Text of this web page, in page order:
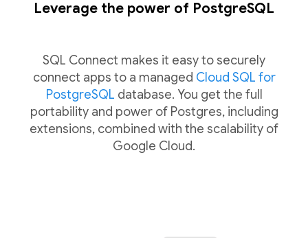
Leverage the power of PostgreSQL
SQL Connect makes it easy to securely
connect apps to a managed Cloud SQL for
PostgreSQL database. You get the full
portability and power of Postgres, including
extensions, combined with the scalability of
Google Cloud.